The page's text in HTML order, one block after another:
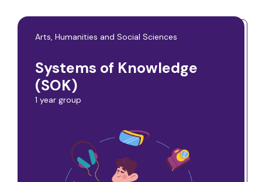
Arts, Humanities and Social Sciences
Systems of Knowledge
(SOK)
1 year group